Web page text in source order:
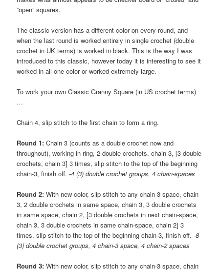
“open” squares.
The classic version has a different color on every round, and
when the last round is worked entirely in single crochet (double
crochet in UK terms) is worked in black. This is the way I was
introduced to this classic, however today it is interesting to see it
worked in all one color or worked extremely large.
To work your own Classic Granny Square (in US crochet terms)
…
Chain 4, slip stitch to the first chain to form a ring.
Round 1: Chain 3 (counts as a double crochet now and
throughout), working in ring, 2 double crochets, chain 3, [3 double
crochets, chain 3] 3 times, slip stitch to the top of the beginning
chain-3, finish off.-4 (3) double crochet groups, 4 chain-spaces
Round 2:With new color, slip stitch to any chain-3 space, chain
3, 2 double crochets in same space, chain 3, 3 double crochets
in same space, chain 2, [3 double crochets in next chain-space,
chain 3, 3 double crochets in same chain-space, chain 2] 3
times, slip stitch to the top of the beginning chain-3, finish off.-8
(3) double crochet groups, 4 chain-3 space, 4 chain-2 spaces
Round 3: With new color, slip stitch to any chain-3 space, chain